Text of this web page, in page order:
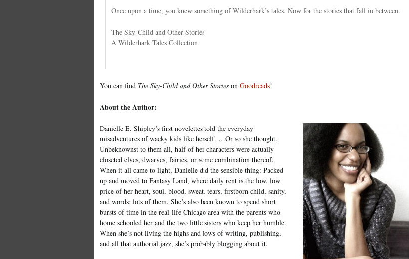
Once upon a time, you knew something of Wilderhark’s tales. Now for the stories that fall in between.
The Sky-Child and Other Stories
A Wilderhark Tales Collection
You can find The Sky-Child and Other Storieson Goodreads!
About the Author:
Danielle E. Shipley’s first novelettes told the everyday
misadventures of wacky kids like herself. …Or so she thought.
Unbeknownst to them all, half of her characters were actually
closeted elves, dwarves, fairies, or some combination thereof.
When it all came to light, Danielle did the sensible thing: Packed
up and moved to Fantasy Land, where daily rent is the low, low
price of her heart, soul, blood, sweat, tears, firstborn child, sanity,
and words; lots of them. She’s also been known to spend short
bursts of time in the real-life Chicago area with the parents who
home schooled her and the two little sisters who keep her humble.
When she’s not living the highs and lows of writing, publishing,
and all that authorial jazz, she’s probably blogging about it.